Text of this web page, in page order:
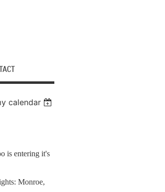
calendar
is entering it's
Monroe,